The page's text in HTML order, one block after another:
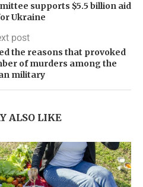
supports $5.5 billion aid
Ukraine
post
the reasons that provoked
of murders among the
military
ALSO LIKE